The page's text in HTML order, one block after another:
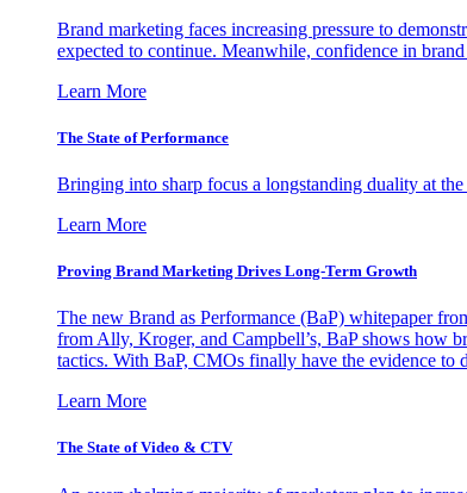
Brand marketing faces increasing pressure to
expected to continue. Meanwhile, confidence in
Learn More
The State of Performance
Bringing into sharp focus a longstanding duality at
Learn More
Proving Brand Marketing Drives Long-Term Growth
The new Brand as Performance (BaP) whitepaper
from Ally, Kroger, and Campbell’s, BaP shows how
tactics. With BaP, CMOs finally have the evidence to
Learn More
The State of Video & CTV